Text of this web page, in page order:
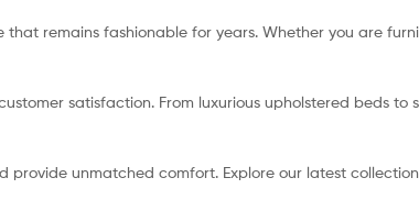
remains fashionable for years. Whether you are
satisfaction. From luxurious upholstered beds to
unmatched comfort. Explore our latest